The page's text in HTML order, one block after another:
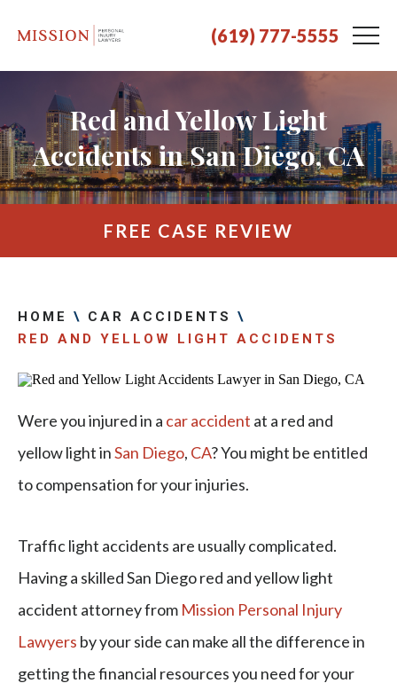
(619) 777-5555
Red and Yellow Light
Accidents in San Diego, CA
FREE CASE REVIEW
HOME \ CAR ACCIDENTS
\
RED AND YELLOW LIGHT ACCIDENTS
Were you injured in a car accident at a red and
yellow light inSan Diego, CA? You might be entitled
to compensation for your injuries.
Traffic light accidents are usually complicated.
Having a skilled San Diego red and yellow light
accident attorney from Mission Personal Injury
Lawyers by your side can make all the difference in
getting the financial resources you need for your